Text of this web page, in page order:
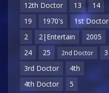
12th Doctor
13
14
19
1970's
1st Doctor
2
2|Entertain
2005
24
25 2nd Doctor
3
3rd Doctor
4th
4th Doctor
5